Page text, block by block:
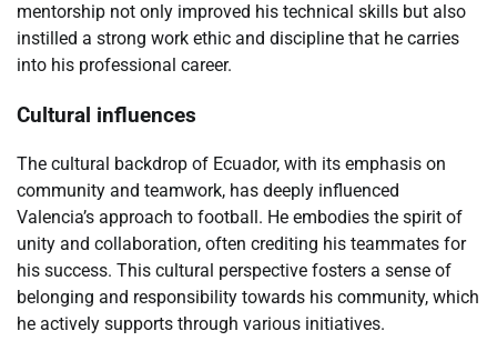
mentorship not only improved his technical skills but also
instilled a strong work ethic and discipline that he carries
into his professional career.
Cultural influences
The cultural backdrop of Ecuador, with its emphasis on
community and teamwork, has deeply influenced
Valencia’s approach to football. He embodies the spirit of
unity and collaboration, often crediting his teammates for
his success. This cultural perspective fosters a sense of
belonging and responsibility towards his community, which
he actively supports through various initiatives.